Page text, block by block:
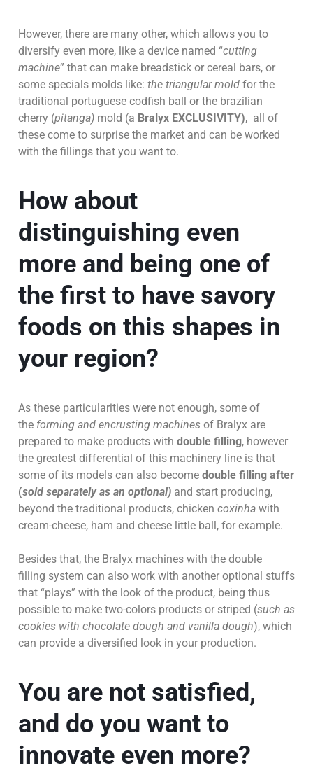
However, there are many other, which allows you to
diversify even more, like a device named “cutting
machine” that can make breadstick or cereal bars, or
some specials molds like: the triangular mold for the
traditional portuguese codfish ball or the brazilian
cherry (pitanga) mold (a Bralyx EXCLUSIVITY), all of
these come to surprise the market and can be worked
with the fillings that you want to.
How about
distinguishing even
more and being one of
the first to have savory
foods on this shapes in
your region?
As these particularities were not enough, some of
the forming and encrusting machines of Bralyx are
prepared to make products with double filling, however
the greatest differential of this machinery line is that
some of its models can also become double filling after
(sold separately as an optional) and start producing,
beyond the traditional products, chicken coxinha with
cream-cheese, ham and cheese little ball, for example.
Besides that, the Bralyx machines with the double
filling system can also work with another optional stuffs
that “plays” with the look of the product, being thus
possible to make two-colors products or striped (such as
cookies with chocolate dough and vanilla dough), which
can provide a diversified look in your production.
You are not satisfied,
and do you want to
innovate even more?